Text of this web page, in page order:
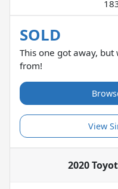
SOLD
This one got away,
from!
View
2020